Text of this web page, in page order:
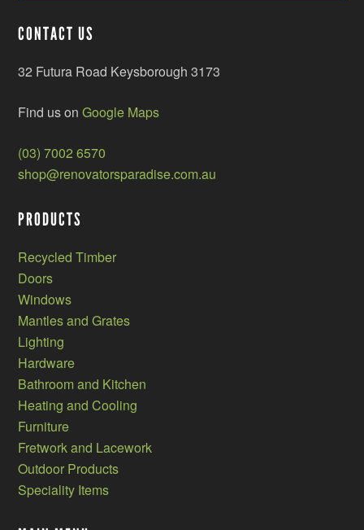
CONTACT US
32 Futura Road Keysborough 3173
Find us onGoogle Maps
(03) 7002 6570
shop@renovatorsparadise.com.au
PRODUCTS
Recycled Timber
Doors
Windows
Mantles and Grates
Lighting
Hardware
Bathroom and Kitchen
Heating and Cooling
Furniture
Fretwork and Lacework
Outdoor Products
Speciality Items